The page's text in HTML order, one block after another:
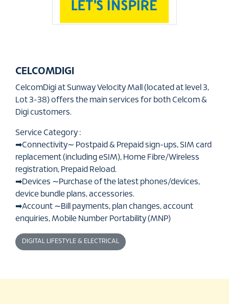
CELCOMDIGI
CelcomDigi at Sunway Velocity Mall (located at level 3,
Lot 3-38) offers the main services for both Celcom &
Digi customers.
Service Category :
➡Connectivity∼ Postpaid & Prepaid sign-ups, SIM card
replacement (including eSIM), Home Fibre/Wireless
registration, Prepaid Reload.
➡Devices ∼Purchase of the latest phones/devices,
device bundle plans, accessories.
➡Account ∼Bill payments, plan changes, account
enquiries, Mobile Number Portability (MNP)
DIGITAL LIFESTYLE & ELECTRICAL